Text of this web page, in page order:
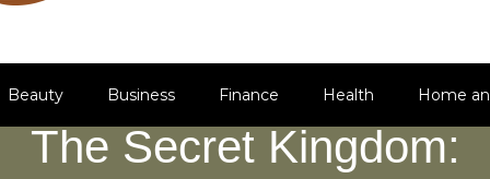
Beauty Business Finance Health Home
The Secret Kingdom: